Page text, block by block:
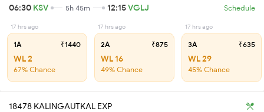
06:30 KSV 5h 45m 12:15VGLJ Schedule
17 hrs ago
1A ₹1440
WL 2
67% Chance
17 hrs ago
2A ₹875
WL 16
49% Chance
17 hrs ago
3A ₹635
WL 29
45% Chance
18478 KALINGAUTKAL EXP